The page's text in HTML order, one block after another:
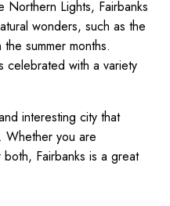
Northern Lights, Fairbanks
wonders, such as the
summer months.
celebrated with a variety
interesting city that
Whether you are
Fairbanks is a great